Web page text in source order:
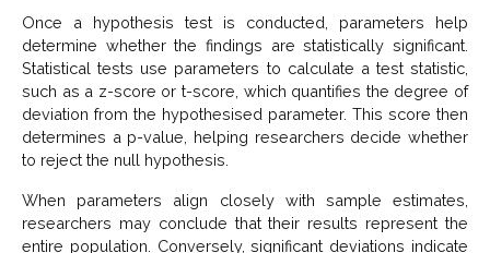
Once a hypothesis test is conducted, parameters help
determine whether the findings are statistically significant.
Statistical tests use parameters to calculate a test statistic,
such as a z-score or t-score, which quantifies the degree of
deviation from the hypothesised parameter. This score then
determines a p-value, helping researchers decide whether
to reject the null hypothesis.
When parameters align closely with sample estimates,
researchers may conclude that their results represent the
entire population. Conversely, significant deviations indicate